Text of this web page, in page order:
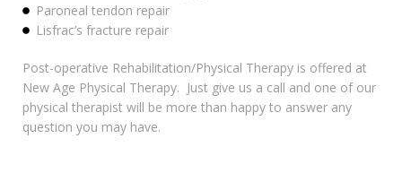
Paroneal tendon repair
Lisfrac’s fracture repair
Post-operative Rehabilitation/Physical Therapy is offered at
New Age Physical Therapy. Just give us a call and one of our
physical therapist will be more than happy to answer any
question you may have.